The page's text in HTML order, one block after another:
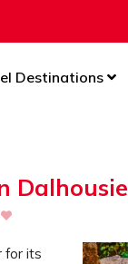
Destinations
Dalhousie
for its